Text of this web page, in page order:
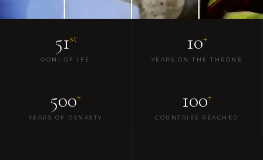
51st
OONI OF IFE
10+
YEARS ON THE THRONE
500+
YEARS OF DYNASTY
100+
COUNTRIES REACHED